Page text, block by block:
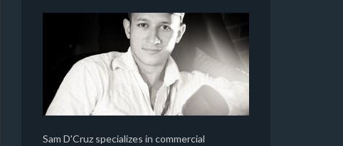
Sam D'Cruz specializes in commercial